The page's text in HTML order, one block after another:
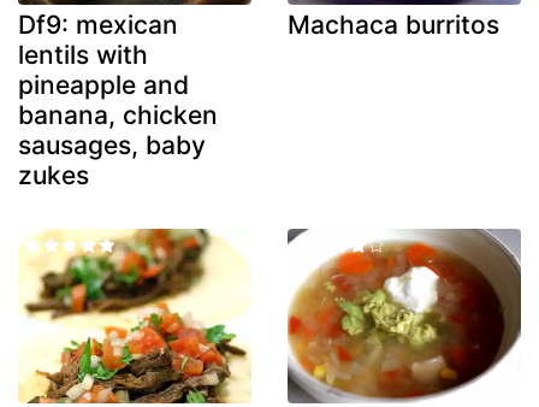
Df9: mexican
lentils with
pineapple and
banana, chicken
sausages, baby
zukes
Machaca burritos